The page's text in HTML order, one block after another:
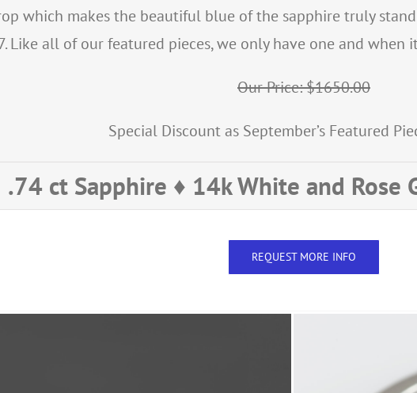
which makes the beautiful blue of the sapphire truly
Like all of our featured pieces, we only have one and
Our Price: $1650.00
Special Discount as September’s Featured
.74 ct Sapphire ♦ 14k White and Rose
REQUEST MORE INFO